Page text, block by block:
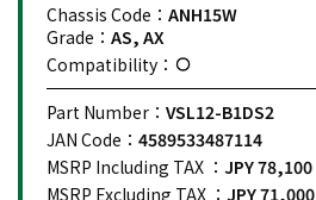
Chassis Code： ANH15W
Grade： AS, AX
Compatibility：
Part Number： VSL12-B1DS2
JAN Code： 4589533487114
MSRP Including TAX ： JPY 78,100
MSRP Excluding TAX ： JPY 71,000